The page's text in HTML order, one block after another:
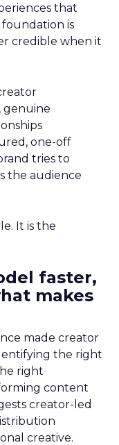
that
is
credible when it
genuine
one-off
tries to
the audience
It is the
faster,
makes
made creator
the right
right
content
creator-led
creative.